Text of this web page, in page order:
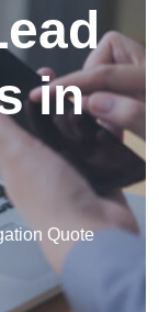
in
Quote